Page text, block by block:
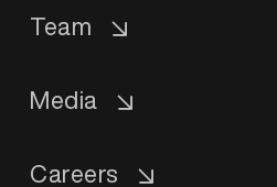
Team
Media
Careers